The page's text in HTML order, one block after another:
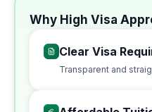
Why High Visa
Clear Visa
Transparent and